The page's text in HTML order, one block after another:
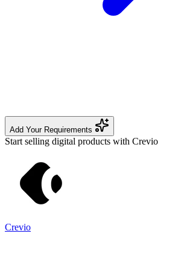
Add Your Requirements
Start selling digital products with Crevio
Crevio